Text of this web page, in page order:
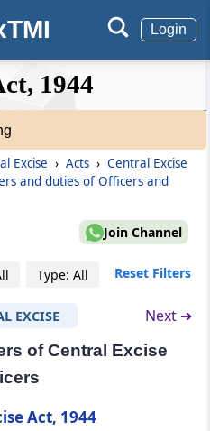
Login
amount of duty
duly has been
of
1944
Excise › Acts › Central Excise
and duties of Officers and
Join Channel
Type: All Reset Filters
EXCISE Next ➔
of Central Excise
Act, 1944